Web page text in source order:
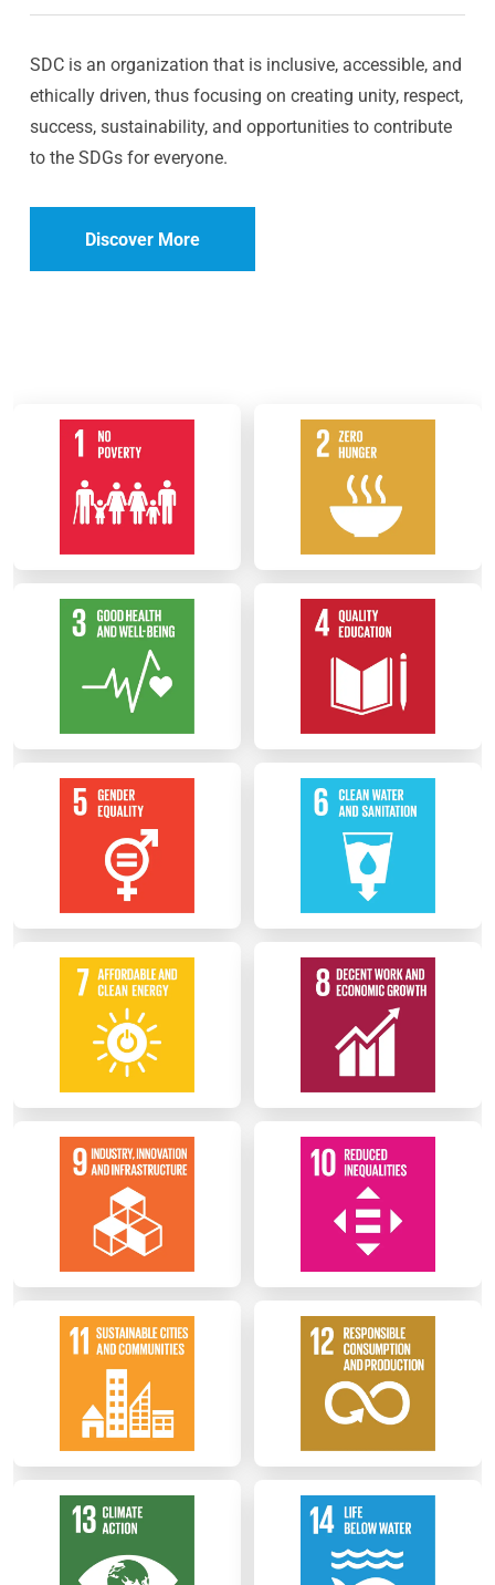
SDC is an organization that is inclusive, accessible, and
ethically driven, thus focusing on creating unity, respect,
success, sustainability, and opportunities to contribute
to the SDGs for everyone.
Discover More